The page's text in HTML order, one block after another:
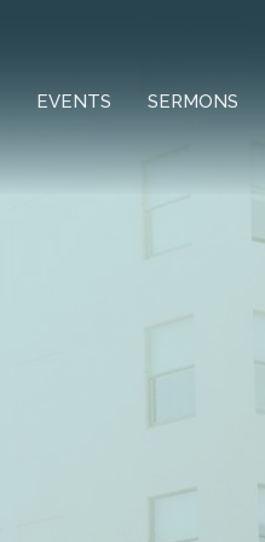
EVENTS SERMONS